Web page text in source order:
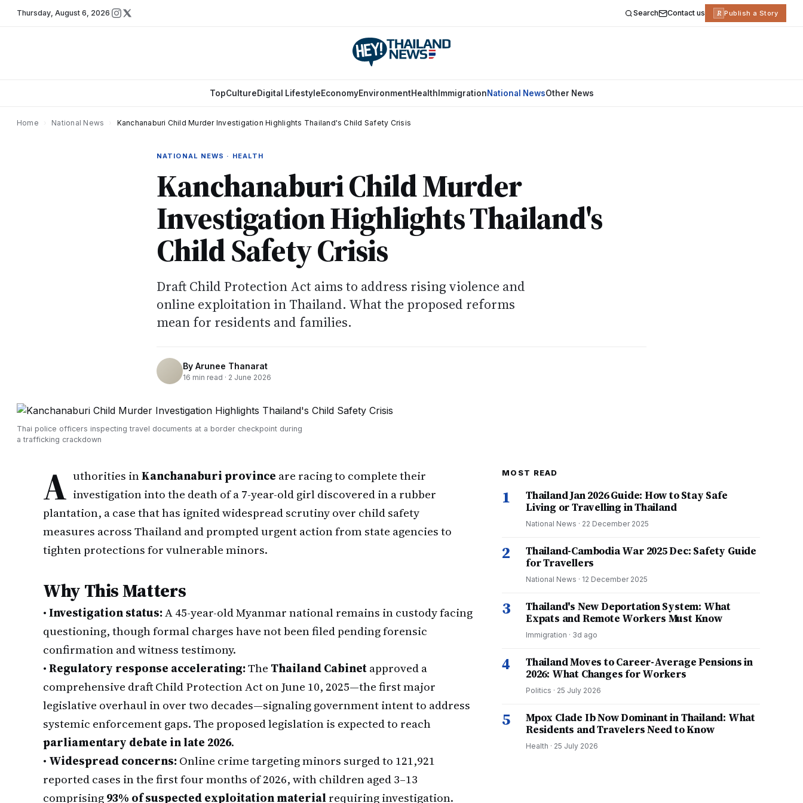
Thursday, August 6, 2026 Search Contact us R Publish a Story
TopCultureDigital LifestyleEconomyEnvironmentHealth ImmigrationNational NewsOther News
Home National News Kanchanaburi Child Murder Investigation Highlights Thailand's Child Safety Crisis
NATIONAL NEWS · HEALTH
Kanchanaburi Child Murder
Investigation Highlights Thailand's
Child Safety Crisis
Draft Child Protection Act aims to address rising violence and
online exploitation in Thailand. What the proposed reforms
mean for residents and families.
By Arunee Thanarat
16 min read · 2 June 2026
Thai police officers inspecting travel documents at a border checkpoint during
a trafficking crackdown
A uthorities inKanchanaburi province are racing to complete their
investigation into the death of a 7-year-old girl discovered in a rubber
plantation, a case that has ignited widespread scrutiny over child safety
measures across Thailand and prompted urgent action from state agencies to
tighten protections for vulnerable minors.
Why This Matters
•Investigation status:A 45-year-old Myanmar national remains in custody facing
questioning, though formal charges have not been filed pending forensic
confirmation and witness testimony.
•Regulatory response accelerating:The Thailand Cabinetapproved a
comprehensive draft Child Protection Act on June 10, 2025—the first major
legislative overhaul in over two decades—signaling government intent to address
systemic enforcement gaps. The proposed legislation is expected to reach
parliamentary debate in late 2026.
• Widespread concerns:Online crime targeting minors surged to 121,921
reported cases in the first four months of 2026, with children aged 3–13
comprising93% of suspected exploitation materialrequiring investigation.
MOST READ
1
Thailand Jan 2026 Guide: How to Stay Safe
Living or Travelling in Thailand
National News · 22 December 2025
2
Thailand-Cambodia War 2025 Dec: Safety Guide
for Travellers
National News · 12 December 2025
3
Thailand's New Deportation System: What
Expats and Remote Workers Must Know
Immigration · 3d ago
4
Thailand Moves to Career-Average Pensions in
2026: What Changes for Workers
Politics · 25 July 2026
5
Mpox Clade Ib Now Dominant in Thailand: What
Residents and Travelers Need to Know
Health · 25 July 2026